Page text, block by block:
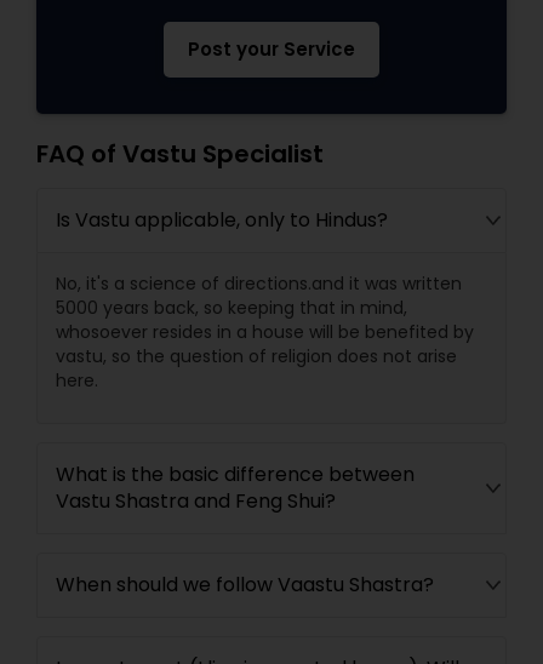
Post your Service
FAQ of Vastu Specialist
Is Vastu applicable, only to Hindus?
No, it's a science of directions.and it was written
5000 years back, so keeping that in mind,
whosoever resides in a house will be benefited by
vastu, so the question of religion does not arise
here.
What is the basic difference between
Vastu Shastra and Feng Shui?
When should we follow Vaastu Shastra?